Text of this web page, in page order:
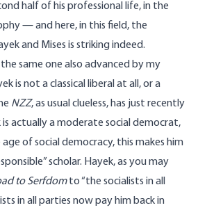
half of his professional life, in the
— and here, in this field, the
and Mises is striking indeed.
same one also advanced by my
is not a classical liberal at all, or a
NZZ, as usual clueless, has just recently
actually a moderate social democrat,
of social democracy, this makes him
scholar. Hayek, as you may
to Serfdomto “the socialists in all
in all parties now pay him back in